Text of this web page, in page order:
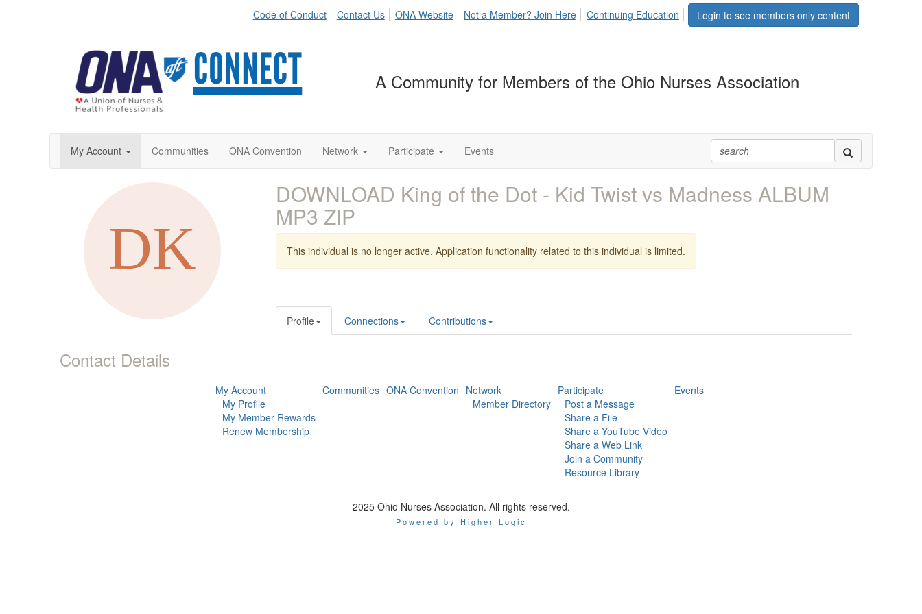
Login to see members only content
Code of Conduct Contact Us ONA Website Not a Member? Join Here Continuing Education
A Community for Members of the Ohio Nurses Association
My Account Communities ONA Convention Network Participate Events
Contact Details
DOWNLOAD King of the Dot - Kid Twist vs Madness ALBUM
MP3 ZIP
This individual is no longer active. Application functionality related to this individual is limited.
Profile Connections Contributions
My Account
My Profile
My Member Rewards
Renew Membership
Communities ONA Convention Network
Member Directory
Participate
Post a Message
Share a File
Share a YouTube Video
Share a Web Link
Join a Community
Resource Library
Events
2025 Ohio Nurses Association. All rights reserved.
Powered by Higher Logic